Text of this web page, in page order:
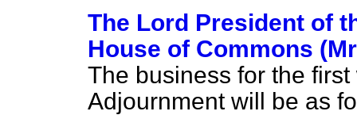
The Lord President of
House of Commons
The business for the
Adjournment will be as